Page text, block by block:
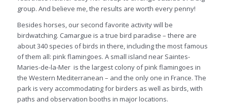
group. And believe me, the results are worth every penny!
Besides horses, our second favorite activity will be
birdwatching. Camargue is a true bird paradise – there are
about 340 species of birds in there, including the most famous
of them all: pink flamingoes. A small island near Saintes-
Maries-de-la-Mer is the largest colony of pink flamingoes in
the Western Mediterranean – and the only one in France. The
park is very accommodating for birders as well as birds, with
paths and observation booths in major locations.